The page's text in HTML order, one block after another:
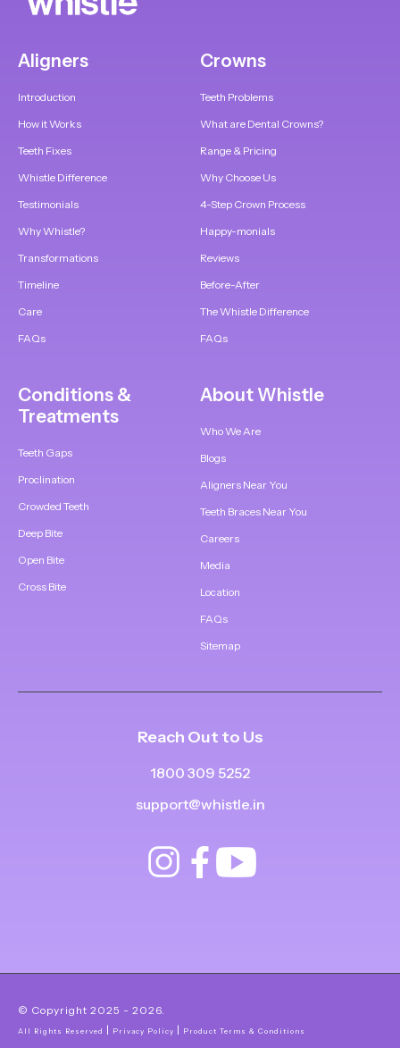
Aligners
Introduction
How it Works
Teeth Fixes
Whistle Difference
Testimonials
Why Whistle?
Transformations
Timeline
Care
FAQs
Crowns
Teeth Problems
What are Dental Crowns?
Range & Pricing
Why Choose Us
4-Step Crown Process
Happy-monials
Reviews
Before-After
The Whistle Difference
FAQs
Conditions &
Treatments
Teeth Gaps
Proclination
Crowded Teeth
Deep Bite
Open Bite
Cross Bite
About Whistle
Who We Are
Blogs
Aligners Near You
Teeth Braces Near You
Careers
Media
Location
FAQs
Sitemap
Reach Out to Us
1800 309 5252
support@whistle.in
© Copyright 2025 - 2026.
All Rights Reserved | Privacy Policy | Product Terms & Conditions